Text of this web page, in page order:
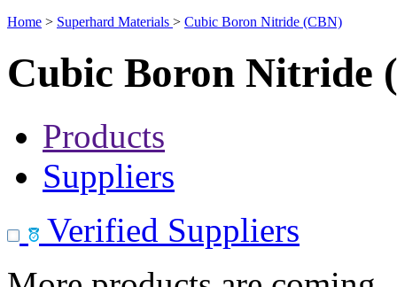
Home > Superhard Materials > Cubic Boron Nitride (CBN)
Cubic Boron Nitride
Products
Suppliers
Verified Suppliers